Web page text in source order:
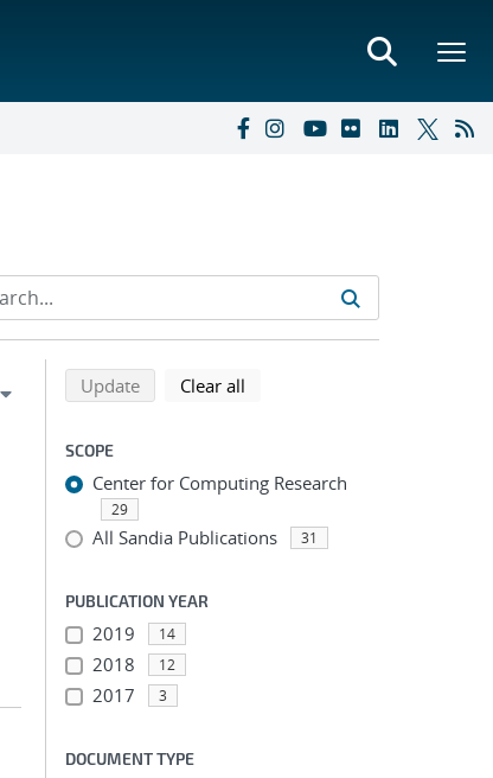
Refine search results
Back to top of search results
Updatesearch using selected filters
Clear all
SCOPE
Center for Computing Research
29
All Sandia Publications 31
PUBLICATION YEAR
2019 14
2018 12
2017 3
DOCUMENT TYPE